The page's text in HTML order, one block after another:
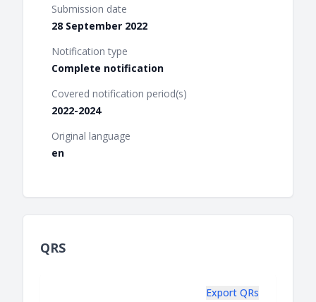
Submission date
28 September 2022
Notification type
Complete notification
Covered notification period(s)
2022-2024
Original language
en
QRS
Export QRs